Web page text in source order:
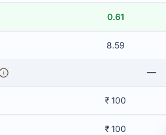
0.61
8.59
₹ 100
₹ 100